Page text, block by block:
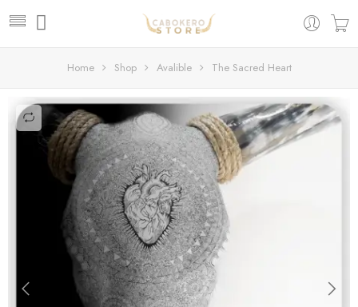
Home Shop Avalible The Sacred Heart